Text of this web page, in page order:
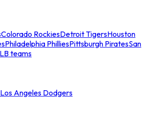
Colorado RockiesDetroit TigersHouston
Philadelphia PhilliesPittsburgh PiratesSan
teams
Angeles Dodgers